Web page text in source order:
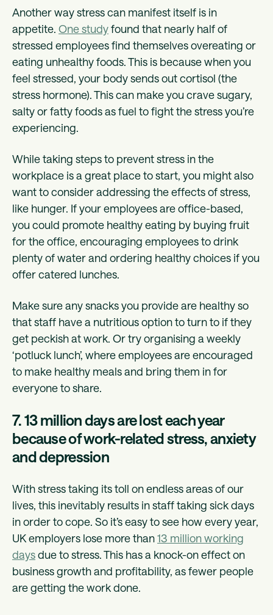
Another way stress can manifest itself is in
appetite. One studyfound that nearly half of
stressed employees find themselves overeating or
eating unhealthy foods. This is because when you
feel stressed, your body sends out cortisol (the
stress hormone). This can make you crave sugary,
salty or fatty foods as fuel to fight the stress you’re
experiencing.
While taking steps to prevent stress in the
workplace is a great place to start, you might also
want to consider addressing the effects of stress,
like hunger. If your employees are office-based,
you could promote healthy eating by buying fruit
for the office, encouraging employees to drink
plenty of water and ordering healthy choices if you
offer catered lunches.
Make sure any snacks you provide are healthy so
that staff have a nutritious option to turn to if they
get peckish at work. Or try organising a weekly
‘potluck lunch’, where employees are encouraged
to make healthy meals and bring them in for
everyone to share.
7. 13 million days are lost each year
because of work-related stress, anxiety
and depression
With stress taking its toll on endless areas of our
lives, this inevitably results in staff taking sick days
in order to cope. So it’s easy to see how every year,
UK employers lose more than13 million working
daysdue to stress. This has a knock-on effect on
business growth and profitability, as fewer people
are getting the work done.